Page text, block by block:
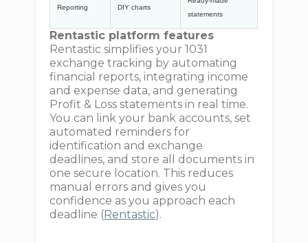
Reporting DIY charts
statements
Rentastic platform features
Rentastic simplifies your 1031
exchange tracking by automating
financial reports, integrating income
and expense data, and generating
Profit & Loss statements in real time.
You can link your bank accounts, set
automated reminders for
identification and exchange
deadlines, and store all documents in
one secure location. This reduces
manual errors and gives you
confidence as you approach each
deadline ( Rentastic).